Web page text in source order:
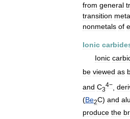
from general
transition
nonmetals of
Ionic
Ionic
be viewed as
and C3
4−
(Be2C) and
produce the